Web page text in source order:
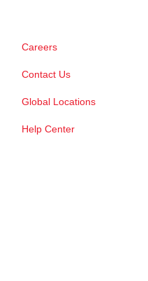
Careers
Contact Us
Global Locations
Help Center